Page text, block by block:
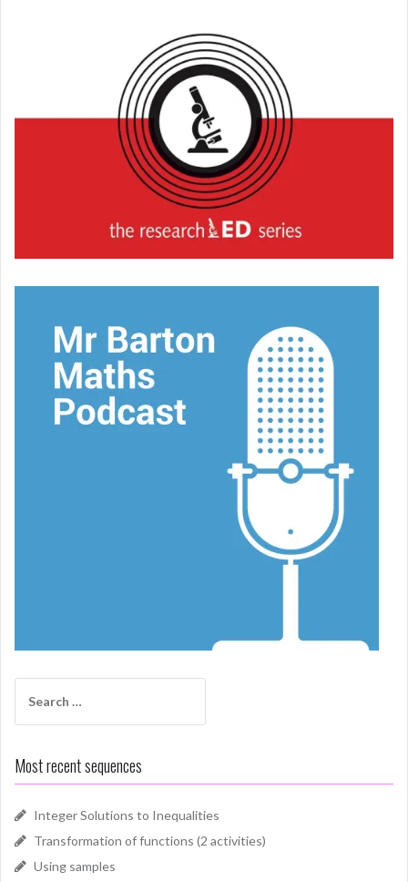
for:
Most recent sequences
Integer Solutions to Inequalities
Transformation of functions (2 activities)
Using samples